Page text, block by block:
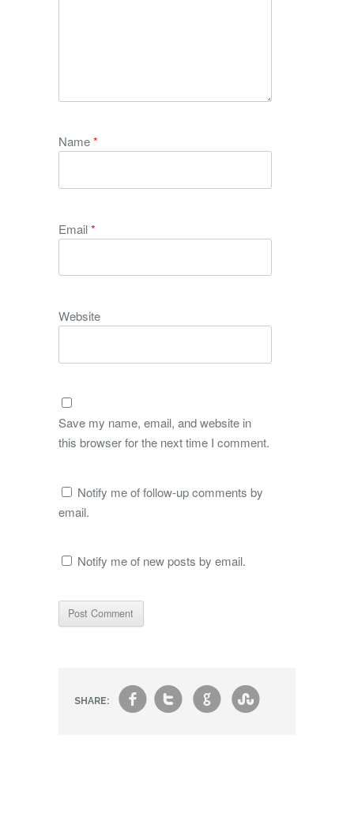
Name*
Email*
Website
Save my name, email, and website in
this browser for the next time I comment.
Notify me of follow-up comments by
email.
Notify me of new posts by email.
SHARE: ft g s